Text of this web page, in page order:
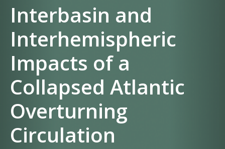
Interbasin and
Interhemispheric
Impacts of a
Collapsed Atlantic
Overturning
Circulation